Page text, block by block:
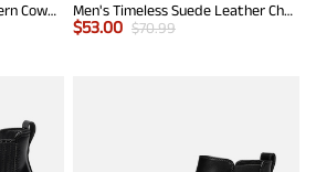
Men’s Embroidered Western Cowboy Boots Men's Timeless Suede Leather Chelsea Boots
$53.00 $70.99